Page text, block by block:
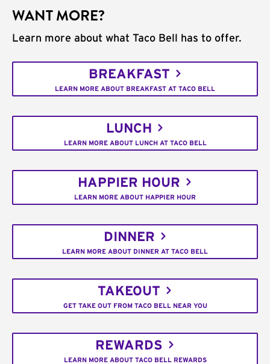
WANT MORE?
Learn more about what Taco Bell has to offer.
BREAKFAST
LEARN MORE ABOUT BREAKFAST AT TACO BELL
LUNCH
LEARN MORE ABOUT LUNCH AT TACO BELL
HAPPIER HOUR
LEARN MORE ABOUT HAPPIER HOUR
DINNER
LEARN MORE ABOUT DINNER AT TACO BELL
TAKEOUT
GET TAKE OUT FROM TACO BELL NEAR YOU
REWARDS
LEARN MORE ABOUT TACO BELL REWARDS